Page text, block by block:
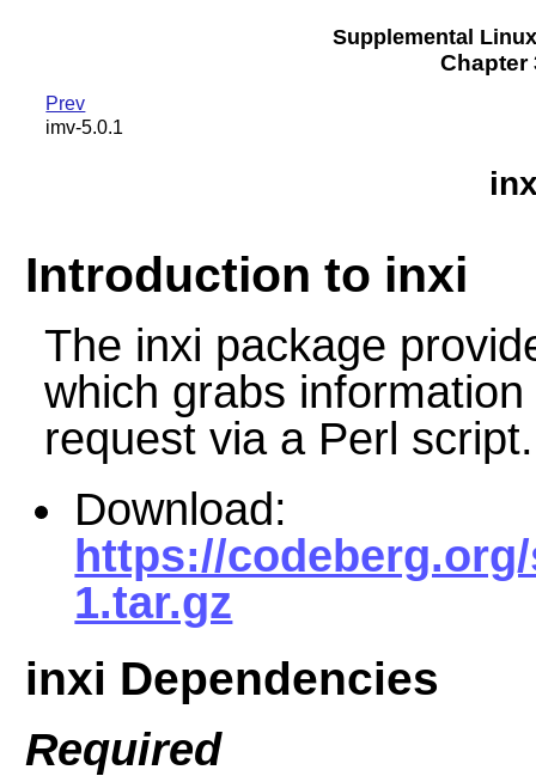
Supplemental Linux
Chapter
Prev
imv-5.0.1
Introduction to inxi
The inxi package
which grabs
request via a Perl script.
Download:
https://
1.tar.gz
inxi Dependencies
Required